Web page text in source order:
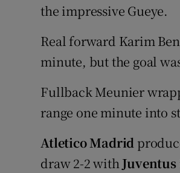
the impressive Gueye.
Real forward Karim
minute, but the goal
Fullback Meunier
range one minute into
Atletico Madrid
draw 2-2 withJuventus